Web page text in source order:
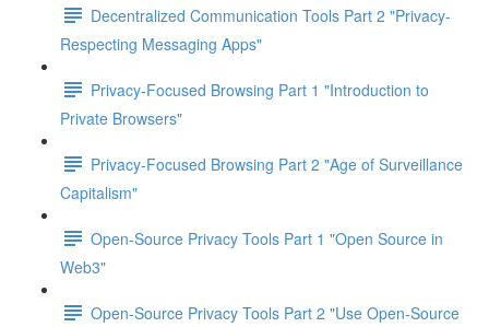
Decentralized Communication Tools Part 2 "Privacy-
Respecting Messaging Apps"
Privacy-Focused Browsing Part 1 "Introduction to
Private Browsers"
Privacy-Focused Browsing Part 2 "Age of Surveillance
Capitalism"
Open-Source Privacy Tools Part 1 "Open Source in
Web3"
Open-Source Privacy Tools Part 2 "Use Open-Source